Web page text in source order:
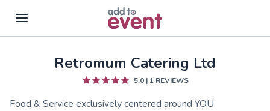
Skip to main contentRetromum Catering Ltd
5.0| 1REVIEWS
Food & Service exclusively centered around YOU